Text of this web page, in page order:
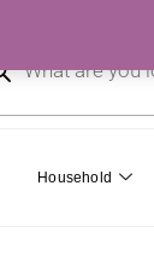
Household